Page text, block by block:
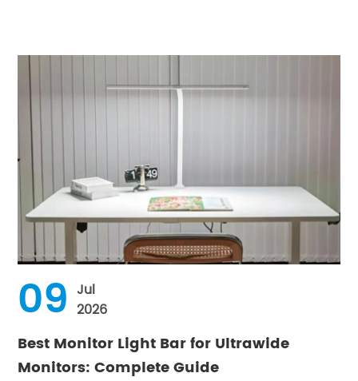
09 Jul
2026
Best Monitor Light Bar for Ultrawide
Monitors: Complete Guide